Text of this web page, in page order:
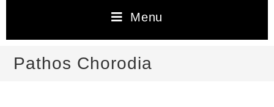
Menu
Pathos Chorodia